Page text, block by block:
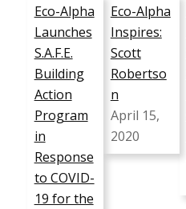
Eco-Alpha
Launches
S.A.F.E.
Building
Action
Program
in
Response
to COVID-
19 for the
Eco-Alpha
Inspires:
Scott
Robertso
n
April 15,
2020